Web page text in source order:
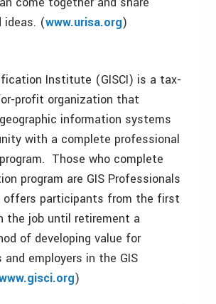
ideas. (www.urisa.org)
Institute (GISCI) is a tax-
profit organization that
information systems
with a complete professional
Those who complete
program are GIS Professionals
offers participants from the first
the job until retirement a
of developing value for
employers in the GIS
)